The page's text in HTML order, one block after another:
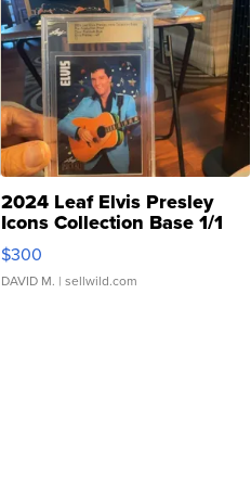
2024 Leaf Elvis Presley
Icons Collection Base 1/1
SSP Clear ...
$300
DAVID M. | sellwild.com